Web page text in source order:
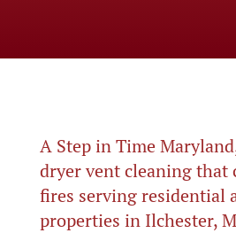
A Step in Time
dryer vent cleaning that
fires serving residential
properties in Ilchester,